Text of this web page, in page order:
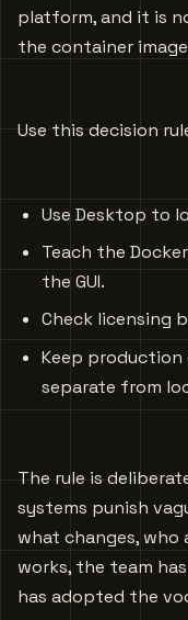
platform, and it is
the container
Use this decision
Use Desktop to
Teach the
the GUI.
Check licensing
Keep
separate from
The rule is
systems punish
what changes,
works, the team
has adopted the